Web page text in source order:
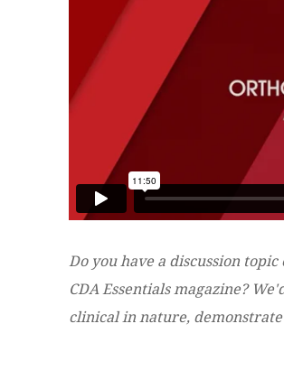
Do you have a discussion
CDA Essentials magazine?
clinical in nature,